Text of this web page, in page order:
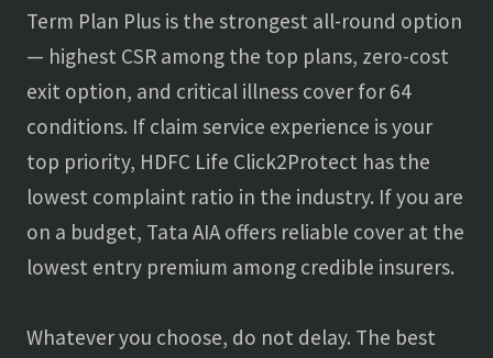
Term Plan Plus is the strongest all-round option
— highest CSR among the top plans, zero-cost
exit option, and critical illness cover for 64
conditions. If claim service experience is your
top priority, HDFC Life Click2Protect has the
lowest complaint ratio in the industry. If you are
on a budget, Tata AIA offers reliable cover at the
lowest entry premium among credible insurers.
Whatever you choose, do not delay. The best